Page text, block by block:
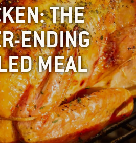
THE
ENDING
MEAL